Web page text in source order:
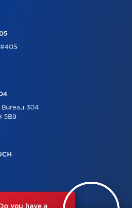
Do you have a
#405
Bureau 304
5B9